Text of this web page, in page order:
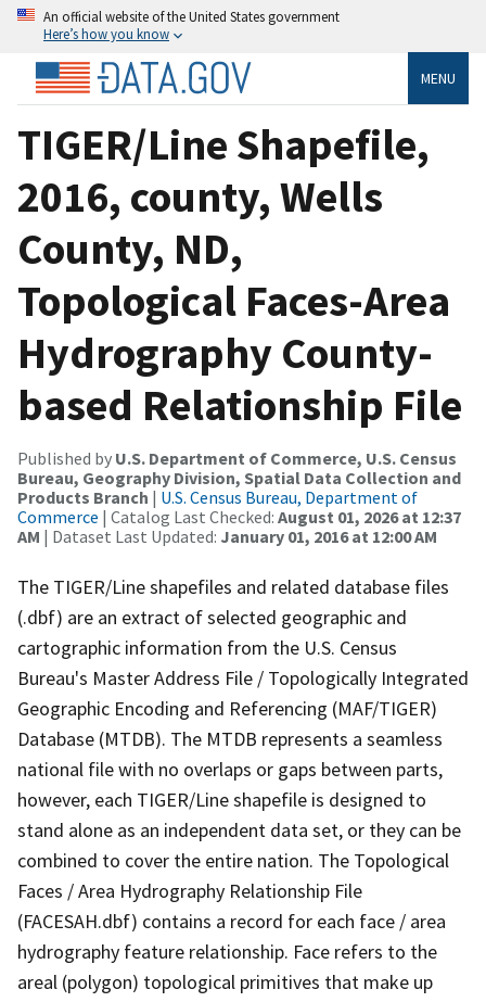
An official website of the United States government
Here’s how you know
MENU
TIGER/Line Shapefile,
2016, county, Wells
County, ND,
Topological Faces-Area
Hydrography County-
based Relationship File
Published by U.S. Department of Commerce, U.S. Census
Bureau, Geography Division, Spatial Data Collection and
Products Branch | U.S. Census Bureau, Department of
Commerce | Catalog Last Checked: August 01, 2026 at 12:37
AM | Dataset Last Updated: January 01, 2016 at 12:00 AM
The TIGER/Line shapefiles and related database files
(.dbf) are an extract of selected geographic and
cartographic information from the U.S. Census
Bureau's Master Address File / Topologically Integrated
Geographic Encoding and Referencing (MAF/TIGER)
Database (MTDB). The MTDB represents a seamless
national file with no overlaps or gaps between parts,
however, each TIGER/Line shapefile is designed to
stand alone as an independent data set, or they can be
combined to cover the entire nation. The Topological
Faces / Area Hydrography Relationship File
(FACESAH.dbf) contains a record for each face / area
hydrography feature relationship. Face refers to the
areal (polygon) topological primitives that make up